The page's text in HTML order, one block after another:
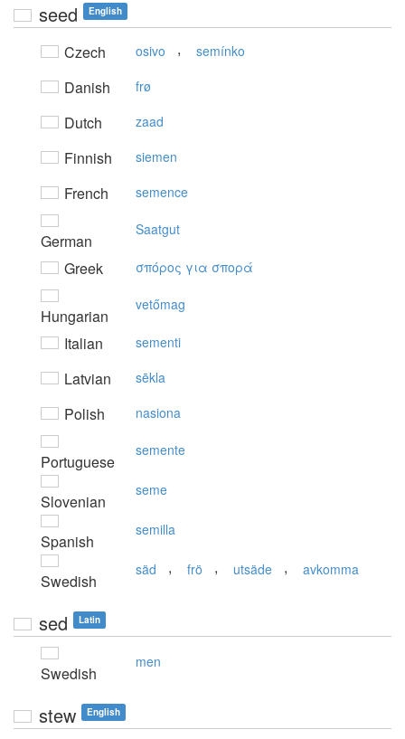
seed English
Czech osivo , semínko
Danish frø
Dutch zaad
Finnish siemen
French semence
German
Saatgut
Greek σπόρoς για σπoρά
Hungarian
vetőmag
Italian sementi
Latvian sēkla
Polish nasiona
Portuguese
semente
Slovenian
seme
Spanish
semilla
Swedish
säd , frö , utsäde , avkomma
sed Latin
Swedish
men
stew English